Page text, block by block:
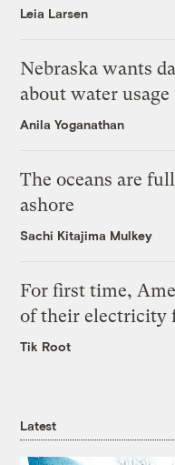
Leia Larsen
Nebraska wants
about water usage
Anila Yoganathan
The oceans are
ashore
Sachi Kitajima Mulkey
For first time,
of their electricity
Tik Root
Latest